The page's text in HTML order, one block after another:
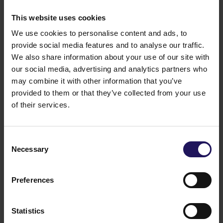
This website uses cookies
We use cookies to personalise content and ads, to
provide social media features and to analyse our traffic.
We also share information about your use of our site with
our social media, advertising and analytics partners who
may combine it with other information that you’ve
provided to them or that they’ve collected from your use
of their services.
Selection
Necessary
Preferences
Statistics
09.07.2026
See more
Current report no 17/2026: Disposal of